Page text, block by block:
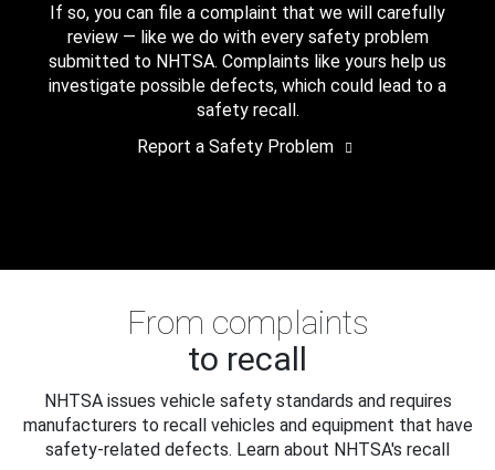
If so, you can file a complaint that we will carefully
review — like we do with every safety problem
submitted to NHTSA. Complaints like yours help us
investigate possible defects, which could lead to a
safety recall.
Report a Safety Problem
From complaints
to recall
NHTSA issues vehicle safety standards and requires
manufacturers to recall vehicles and equipment that have
safety-related defects. Learn about NHTSA's recall